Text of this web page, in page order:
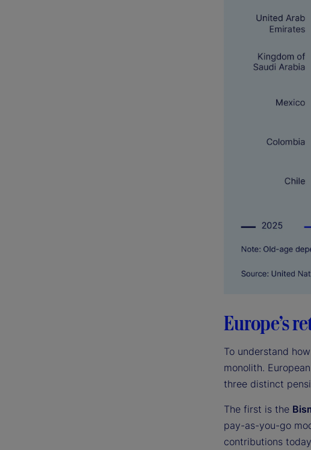
Europe’s
To understand
monolith.
three distinct
The first is the
pay-as-you-go
contributions